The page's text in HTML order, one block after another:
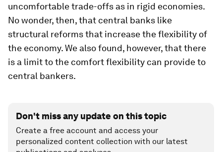
uncomfortable trade-offs as in rigid economies.
No wonder, then, that central banks like
structural reforms that increase the flexibility of
the economy. We also found, however, that there
is a limit to the comfort flexibility can provide to
central bankers.
Don't miss any update on this topic
Create a free account and access your
personalized content collection with our latest